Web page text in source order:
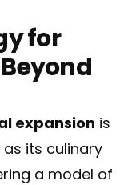
for
expansion is
its culinary
a model of